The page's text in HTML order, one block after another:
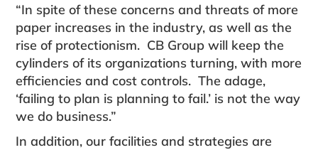
“In spite of these concerns and threats of more
paper increases in the industry, as well as the
rise of protectionism. CB Group will keep the
cylinders of its organizations turning, with more
efficiencies and cost controls. The adage,
‘failing to plan is planning to fail.’ is not the way
we do business.”
In addition, our facilities and strategies are